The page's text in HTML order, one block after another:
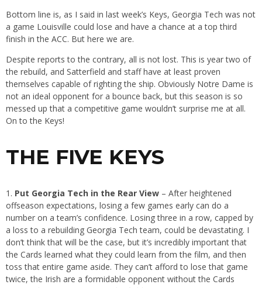
Bottom line is, as I said in last week’s Keys, Georgia Tech was not
a game Louisville could lose and have a chance at a top third
finish in the ACC. But here we are.
Despite reports to the contrary, all is not lost. This is year two of
the rebuild, and Satterfield and staff have at least proven
themselves capable of righting the ship. Obviously Notre Dame is
not an ideal opponent for a bounce back, but this season is so
messed up that a competitive game wouldn’t surprise me at all.
On to the Keys!
THE FIVE KEYS
Put Georgia Tech in the Rear View – After heightened
offseason expectations, losing a few games early can do a
number on a team’s confidence. Losing three in a row, capped by
a loss to a rebuilding Georgia Tech team, could be devastating. I
don’t think that will be the case, but it’s incredibly important that
the Cards learned what they could learn from the film, and then
toss that entire game aside. They can’t afford to lose that game
twice, the Irish are a formidable opponent without the Cards